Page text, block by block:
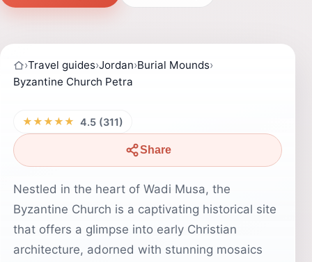
›Travel guides›Jordan›Burial Mounds›
Byzantine Church Petra
★★★★★ 4.5 (311)
Share
Nestled in the heart of Wadi Musa, the
Byzantine Church is a captivating historical site
that offers a glimpse into early Christian
architecture, adorned with stunning mosaics